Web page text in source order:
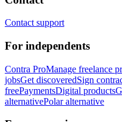
Contact support
For independents
Contra ProManage freelance
jobsGet discoveredSign
freePaymentsDigital products
alternativePolar alternative